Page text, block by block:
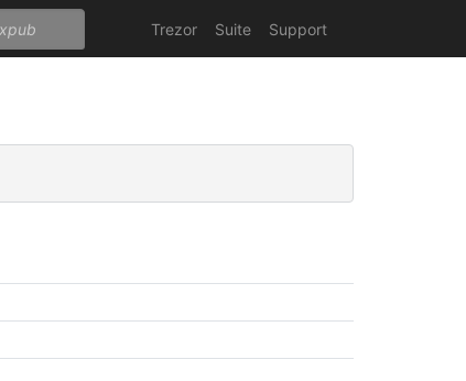
Trezor Suite Support